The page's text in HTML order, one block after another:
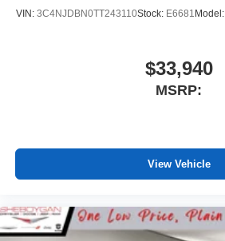
VIN: 3C4NJDBN0TT243110Stock: E6681 Model:
$33,940
MSRP:
View Vehicle